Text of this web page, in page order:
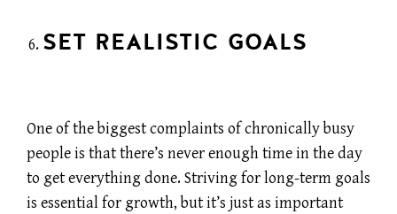
SET REALISTIC GOALS
One of the biggest complaints of chronically busy
people is that there’s never enough time in the day
to get everything done. Striving for long-term goals
is essential for growth, but it’s just as important